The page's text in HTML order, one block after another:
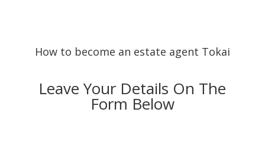
How to become an estate agent Tokai
Leave Your Details On The
Form Below